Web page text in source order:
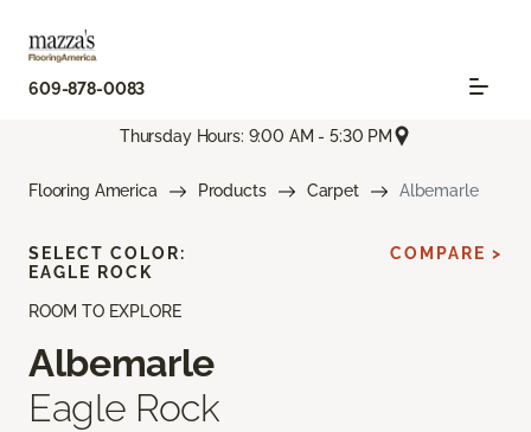
609-878-0083
Thursday Hours: 9:00 AM - 5:30 PM
Flooring America Products Carpet Albemarle
ROOM TO EXPLORE
Albemarle
Eagle Rock
SELECT COLOR:
EAGLE ROCK
COMPARE >